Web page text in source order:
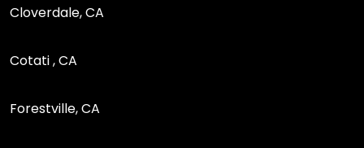
Cloverdale, CA
Cotati , CA
Forestville, CA